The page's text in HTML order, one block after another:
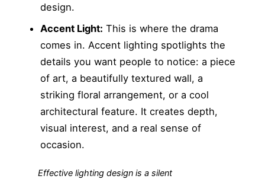
design.
Accent Light: This is where the drama
comes in. Accent lighting spotlights the
details you want people to notice: a piece
of art, a beautifully textured wall, a
striking floral arrangement, or a cool
architectural feature. It creates depth,
visual interest, and a real sense of
occasion.
Effective lighting design is a silent